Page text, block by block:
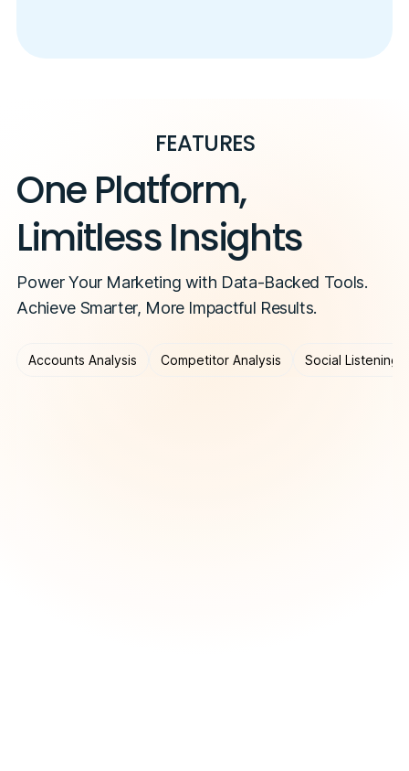
FEATURES
One Platform,
Limitless Insights
Power Your Marketing with Data-Backed Tools.
Achieve Smarter, More Impactful Results.
Accounts Analysis Competitor Analysis Social Listening